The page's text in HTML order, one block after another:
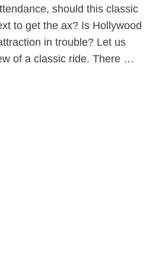
should this classic
to get the ax? Is Hollywood
in trouble? Let us
of a classic ride. There …